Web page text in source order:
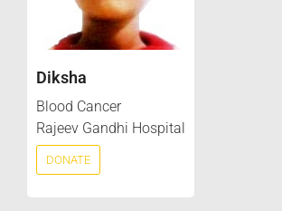
Diksha
Blood Cancer
Rajeev Gandhi Hospital
DONATE